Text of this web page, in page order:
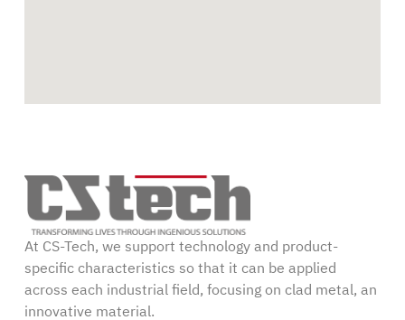
At CS-Tech, we support technology and product-
specific characteristics so that it can be applied
across each industrial field, focusing on clad metal, an
innovative material.